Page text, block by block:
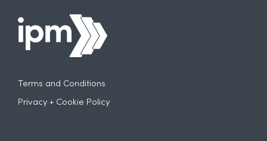
Terms and Conditions
Privacy + Cookie Policy